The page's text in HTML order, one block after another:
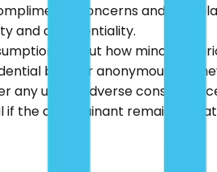
concerns and
and confidentiality.
about how minor or
basis or anonymously if
any unjust adverse
the complainant remains